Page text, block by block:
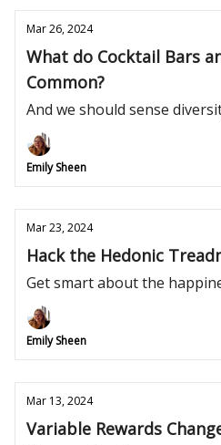
Mar 26, 2024
What do Cocktail Bars
Common?
And we should sense
Emily Sheen
Mar 23, 2024
Hack the Hedonic
Get smart about the
Emily Sheen
Mar 13, 2024
Variable Rewards